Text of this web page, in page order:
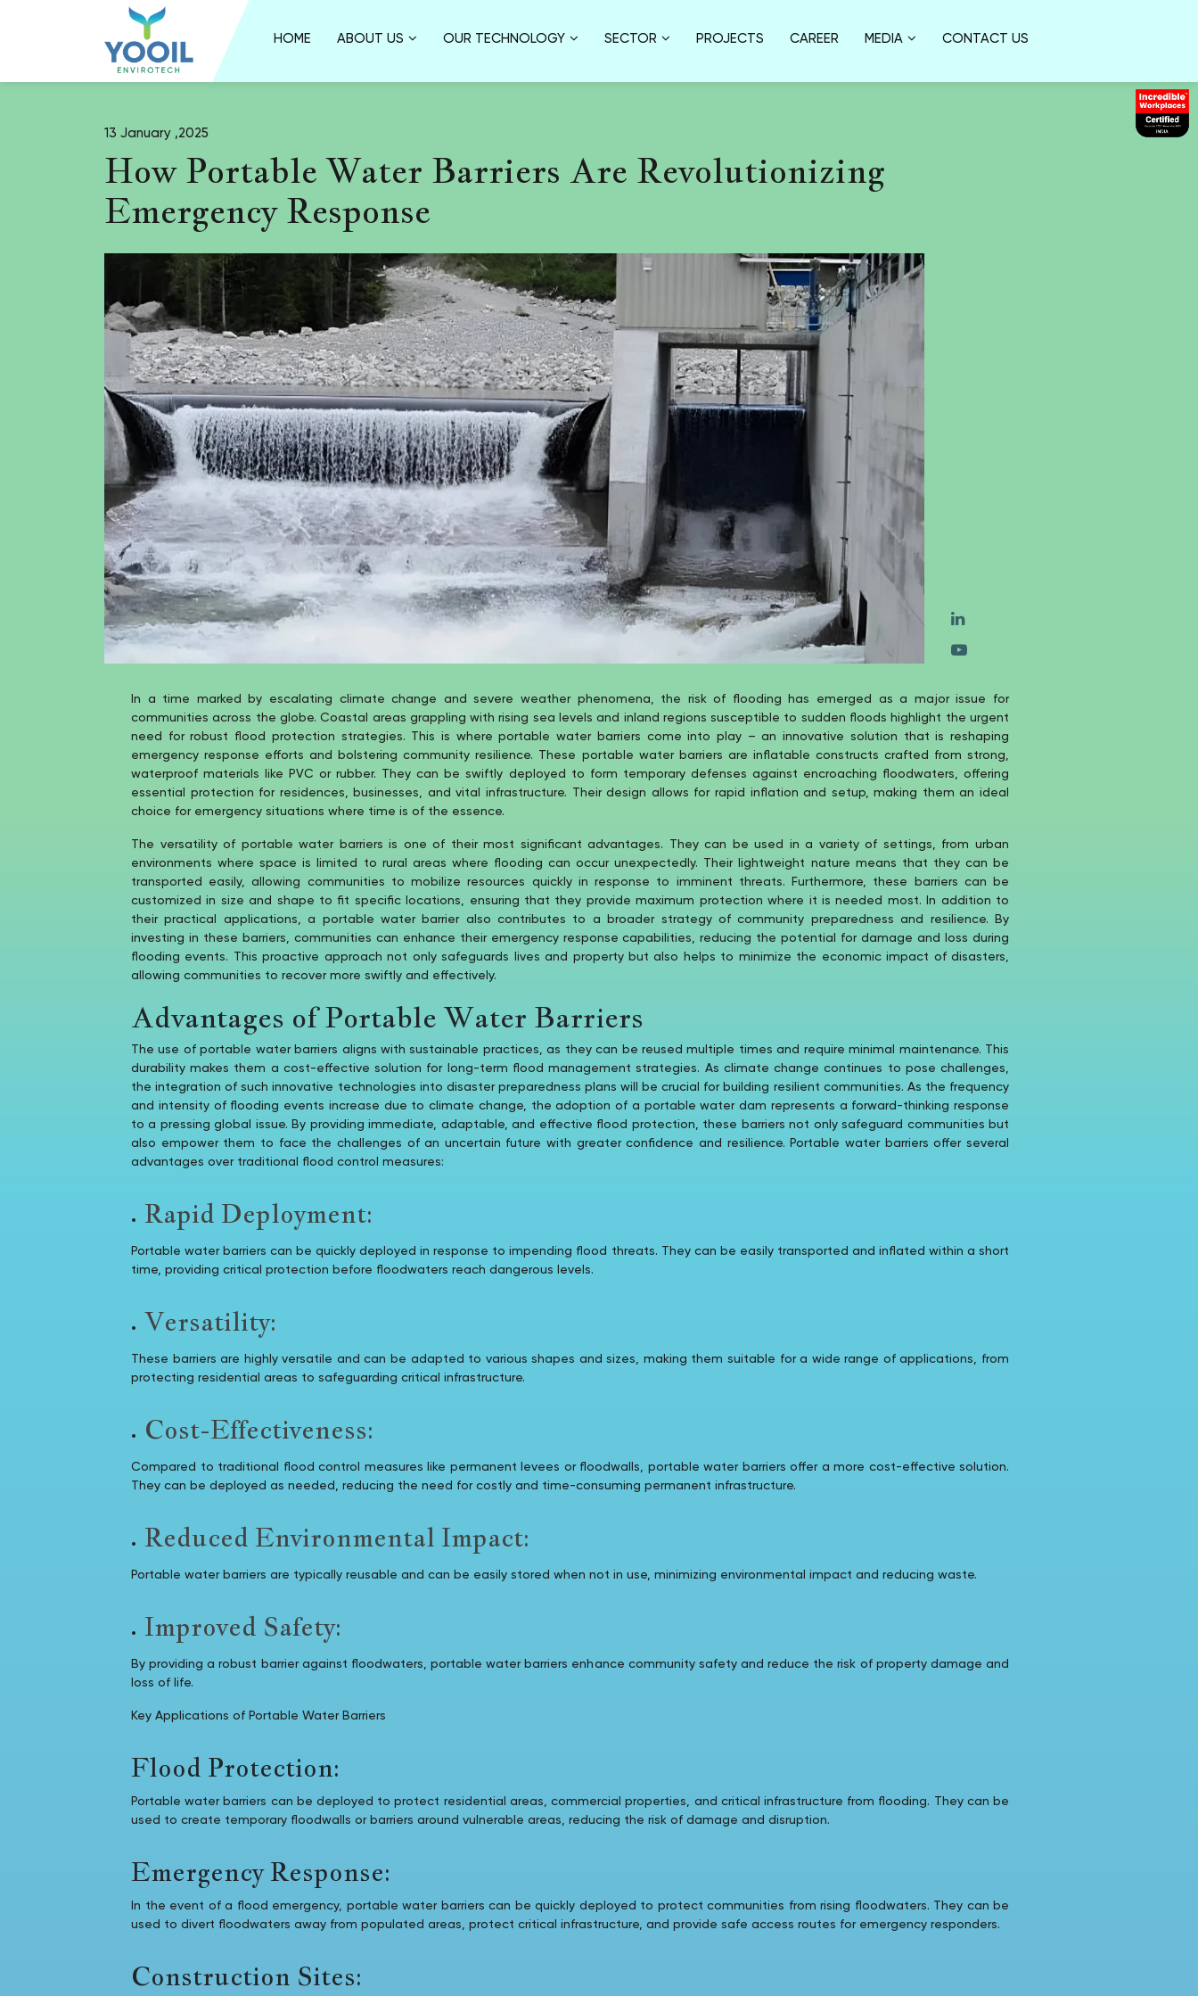
HOME ABOUT US OUR TECHNOLOGY SECTOR PROJECTS CAREER MEDIA CONTACT US
13 January ,2025
How Portable Water Barriers Are Revolutionizing
Emergency Response
In a time marked by escalating climate change and severe weather phenomena, the risk of flooding has emerged as a major issue for
communities across the globe. Coastal areas grappling with rising sea levels and inland regions susceptible to sudden floods highlight the urgent
need for robust flood protection strategies. This is where portable water barriers come into play – an innovative solution that is reshaping
emergency response efforts and bolstering community resilience. These portable water barriers are inflatable constructs crafted from strong,
waterproof materials like PVC or rubber. They can be swiftly deployed to form temporary defenses against encroaching floodwaters, offering
essential protection for residences, businesses, and vital infrastructure. Their design allows for rapid inflation and setup, making them an ideal
choice for emergency situations where time is of the essence.
The versatility of portable water barriers is one of their most significant advantages. They can be used in a variety of settings, from urban
environments where space is limited to rural areas where flooding can occur unexpectedly. Their lightweight nature means that they can be
transported easily, allowing communities to mobilize resources quickly in response to imminent threats. Furthermore, these barriers can be
customized in size and shape to fit specific locations, ensuring that they provide maximum protection where it is needed most. In addition to
their practical applications, a portable water barrier also contributes to a broader strategy of community preparedness and resilience. By
investing in these barriers, communities can enhance their emergency response capabilities, reducing the potential for damage and loss during
flooding events. This proactive approach not only safeguards lives and property but also helps to minimize the economic impact of disasters,
allowing communities to recover more swiftly and effectively.
Advantages of Portable Water Barriers
The use of portable water barriers aligns with sustainable practices, as they can be reused multiple times and require minimal maintenance. This
durability makes them a cost-effective solution for long-term flood management strategies. As climate change continues to pose challenges,
the integration of such innovative technologies into disaster preparedness plans will be crucial for building resilient communities. As the frequency
and intensity of flooding events increase due to climate change, the adoption of a portable water dam represents a forward-thinking response
to a pressing global issue. By providing immediate, adaptable, and effective flood protection, these barriers not only safeguard communities but
also empower them to face the challenges of an uncertain future with greater confidence and resilience. Portable water barriers offer several
advantages over traditional flood control measures:
Rapid Deployment:
Portable water barriers can be quickly deployed in response to impending flood threats. They can be easily transported and inflated within a short
time, providing critical protection before floodwaters reach dangerous levels.
Versatility:
These barriers are highly versatile and can be adapted to various shapes and sizes, making them suitable for a wide range of applications, from
protecting residential areas to safeguarding critical infrastructure.
Cost-Effectiveness:
Compared to traditional flood control measures like permanent levees or floodwalls, portable water barriers offer a more cost-effective solution.
They can be deployed as needed, reducing the need for costly and time-consuming permanent infrastructure.
Reduced Environmental Impact:
Portable water barriers are typically reusable and can be easily stored when not in use, minimizing environmental impact and reducing waste.
Improved Safety:
By providing a robust barrier against floodwaters, portable water barriers enhance community safety and reduce the risk of property damage and
loss of life.
Key Applications of Portable Water Barriers
Flood Protection:
Portable water barriers can be deployed to protect residential areas, commercial properties, and critical infrastructure from flooding. They can be
used to create temporary floodwalls or barriers around vulnerable areas, reducing the risk of damage and disruption.
Emergency Response:
In the event of a flood emergency, portable water barriers can be quickly deployed to protect communities from rising floodwaters. They can be
used to divert floodwaters away from populated areas, protect critical infrastructure, and provide safe access routes for emergency responders.
Construction Sites: